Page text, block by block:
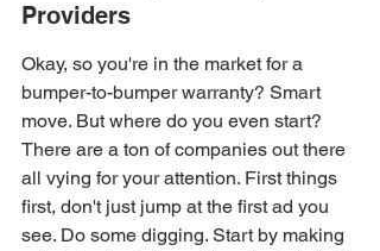
Providers
Okay, so you're in the market for a
bumper-to-bumper warranty? Smart
move. But where do you even start?
There are a ton of companies out there
all vying for your attention. First things
first, don't just jump at the first ad you
see. Do some digging. Start by making